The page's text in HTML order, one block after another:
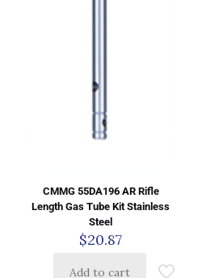
CMMG 55DA196 AR Rifle
Length Gas Tube Kit Stainless
Steel
$20.87
Add to cart